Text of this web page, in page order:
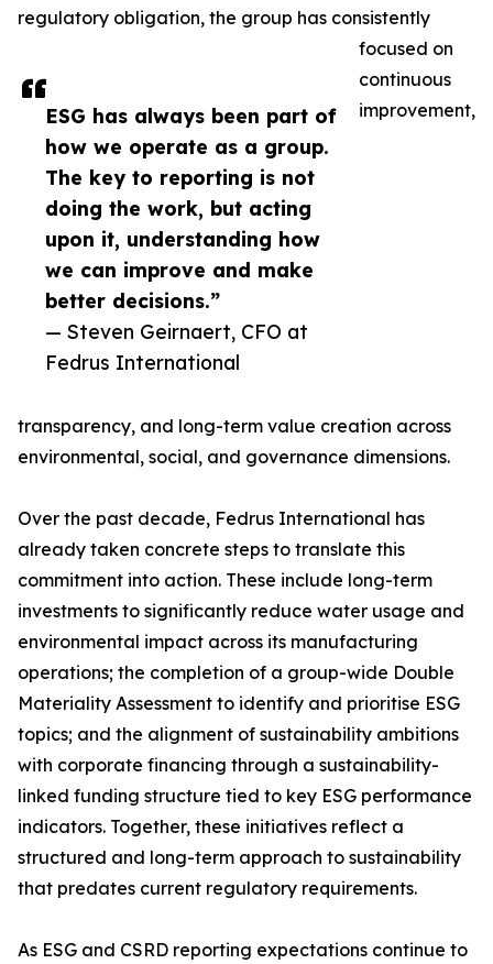
ESG has always been part of
how we operate as a group.
The key to reporting is not
doing the work, but acting
upon it, understanding how
we can improve and make
better decisions.”
— Steven Geirnaert, CFO at
Fedrus International
regulatory obligation, the group has consistently
focused on
continuous
improvement,
transparency, and long-term value creation across
environmental, social, and governance dimensions.
Over the past decade, Fedrus International has
already taken concrete steps to translate this
commitment into action. These include long-term
investments to significantly reduce water usage and
environmental impact across its manufacturing
operations; the completion of a group-wide Double
Materiality Assessment to identify and prioritise ESG
topics; and the alignment of sustainability ambitions
with corporate financing through a sustainability-
linked funding structure tied to key ESG performance
indicators. Together, these initiatives reflect a
structured and long-term approach to sustainability
that predates current regulatory requirements.
As ESG and CSRD reporting expectations continue to